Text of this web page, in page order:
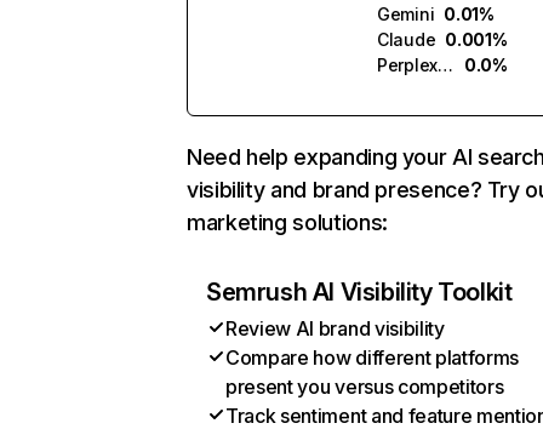
Gemini 0.01%
Claude 0.001%
Perplexity
0.0%
Need help expanding your AI
visibility and brand presence? Try
marketing solutions:
Semrush AI Visibility Toolkit
Review AI brand visibility
Compare how different platforms
present you versus competitors
Track sentiment and feature